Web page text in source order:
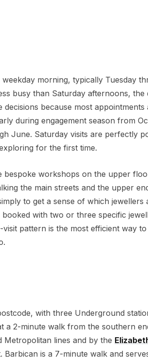
morning, typically Tuesday
busy than Saturday afternoons, the
because most appointments
during engagement season from
June. Saturday visits are perfectly
for the first time.
workshops on the upper
the main streets and the upper
to get a sense of which jewellers
with two or three specific
pattern is the most efficient way
with three Underground
a 2-minute walk from the southern
Metropolitan lines and by the
is a 7-minute walk and